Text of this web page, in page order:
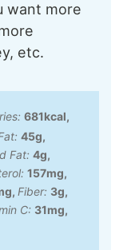
want more
etc.
681kcal,
45g,
Fat: 4g,
157mg,
, Fiber: 3g,
C: 31mg,